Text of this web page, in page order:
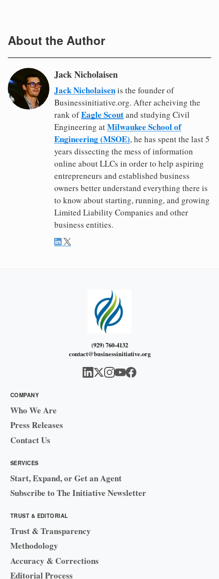
About the Author
Jack Nicholaisen
Jack Nicholaisenis the founder of
Businessinitiative.org. After acheiving the
rank ofEagle Scoutand studying Civil
Engineering atMilwaukee School of
Engineering (MSOE), he has spent the last 5
years dissecting the mess of information
online about LLCs in order to help aspiring
entrepreneurs and established business
owners better understand everything there is
to know about starting, running, and growing
Limited Liability Companies and other
business entities.
(929) 760-4132
contact@businessinitiative.org
COMPANY
Who We Are
Press Releases
Contact Us
SERVICES
Start, Expand, or Get an Agent
Subscribe to The Initiative Newsletter
TRUST & EDITORIAL
Trust & Transparency
Methodology
Accuracy & Corrections
Editorial Process